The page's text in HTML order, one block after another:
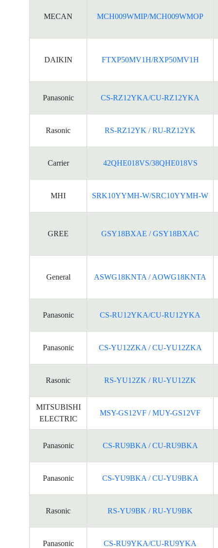
MECAN MCH009WMIP/MCH009WMOP
DAIKIN FTXP50MV1H/RXP50MV1H
Panasonic CS-RZ12YKA/CU-RZ12YKA
Rasonic RS-RZ12YK / RU-RZ12YK
Carrier 42QHE018VS/38QHE018VS
MHI SRK10YYMH-W/SRC10YYMH-W
GREE GSY18BXAE / GSY18BXAC
General ASWG18KNTA / AOWG18KNTA
Panasonic CS-RU12YKA/CU-RU12YKA
Panasonic CS-YU12ZKA / CU-YU12ZKA
Rasonic RS-YU12ZK / RU-YU12ZK
MITSUBISHI
ELECTRIC
MSY-GS12VF / MUY-GS12VF
Panasonic CS-RU9BKA / CU-RU9BKA
Panasonic CS-YU9BKA / CU-YU9BKA
Rasonic RS-YU9BK / RU-YU9BK
Panasonic CS-RU9YKA/CU-RU9YKA